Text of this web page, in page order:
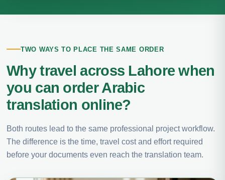
TWO WAYS TO PLACE THE SAME ORDER
Why travel across Lahore when
you can order Arabic
translation online?
Both routes lead to the same professional project workflow.
The difference is the time, travel cost and effort required
before your documents even reach the translation team.